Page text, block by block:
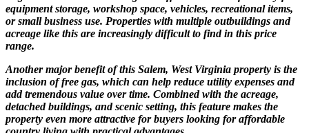
equipment storage, workshop space, vehicles, recreational items,
or small business use. Properties with multiple outbuildings and
acreage like this are increasingly difficult to find in this price
range.
Another major benefit of this Salem, West Virginia property is the
inclusion of free gas, which can help reduce utility expenses and
add tremendous value over time. Combined with the acreage,
detached buildings, and scenic setting, this feature makes the
property even more attractive for buyers looking for affordable